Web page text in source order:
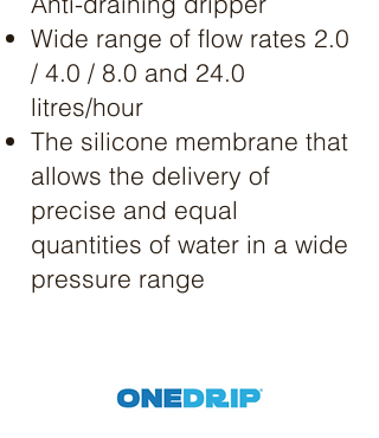
Wide range of flow rates 2.0
/ 4.0 / 8.0 and 24.0
litres/hour
The silicone membrane that
allows the delivery of
precise and equal
quantities of water in a wide
pressure range